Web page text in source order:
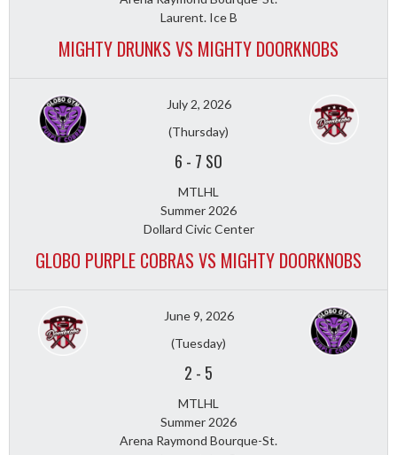
Laurent. Ice B
MIGHTY DRUNKS VS MIGHTY DOORKNOBS
July 2, 2026
(Thursday)
6 - 7 SO
MTLHL
Summer 2026
Dollard Civic Center
GLOBO PURPLE COBRAS VS MIGHTY DOORKNOBS
June 9, 2026
(Tuesday)
2 - 5
MTLHL
Summer 2026
Arena Raymond Bourque-St.